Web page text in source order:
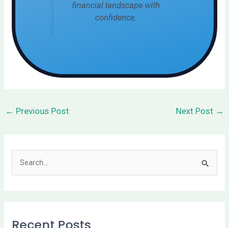
financial landscape with
confidence.
← Previous Post Next Post →